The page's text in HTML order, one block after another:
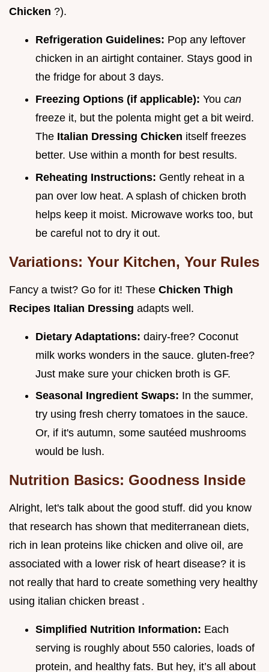
Chicken ?).
Refrigeration Guidelines: Pop any leftover
chicken in an airtight container. Stays good in
the fridge for about 3 days.
Freezing Options (if applicable): You can
freeze it, but the polenta might get a bit weird.
The Italian Dressing Chicken itself freezes
better. Use within a month for best results.
Reheating Instructions: Gently reheat in a
pan over low heat. A splash of chicken broth
helps keep it moist. Microwave works too, but
be careful not to dry it out.
Variations: Your Kitchen, Your Rules
Fancy a twist? Go for it! These Chicken Thigh
Recipes Italian Dressing adapts well.
Dietary Adaptations: dairy-free? Coconut
milk works wonders in the sauce. gluten-free?
Just make sure your chicken broth is GF.
Seasonal Ingredient Swaps: In the summer,
try using fresh cherry tomatoes in the sauce.
Or, if it's autumn, some sautéed mushrooms
would be lush.
Nutrition Basics: Goodness Inside
Alright, let's talk about the good stuff. did you know
that research has shown that mediterranean diets,
rich in lean proteins like chicken and olive oil, are
associated with a lower risk of heart disease? it is
not really that hard to create something very healthy
using italian chicken breast .
Simplified Nutrition Information: Each
serving is roughly about 550 calories, loads of
protein, and healthy fats. But hey, it’s all about